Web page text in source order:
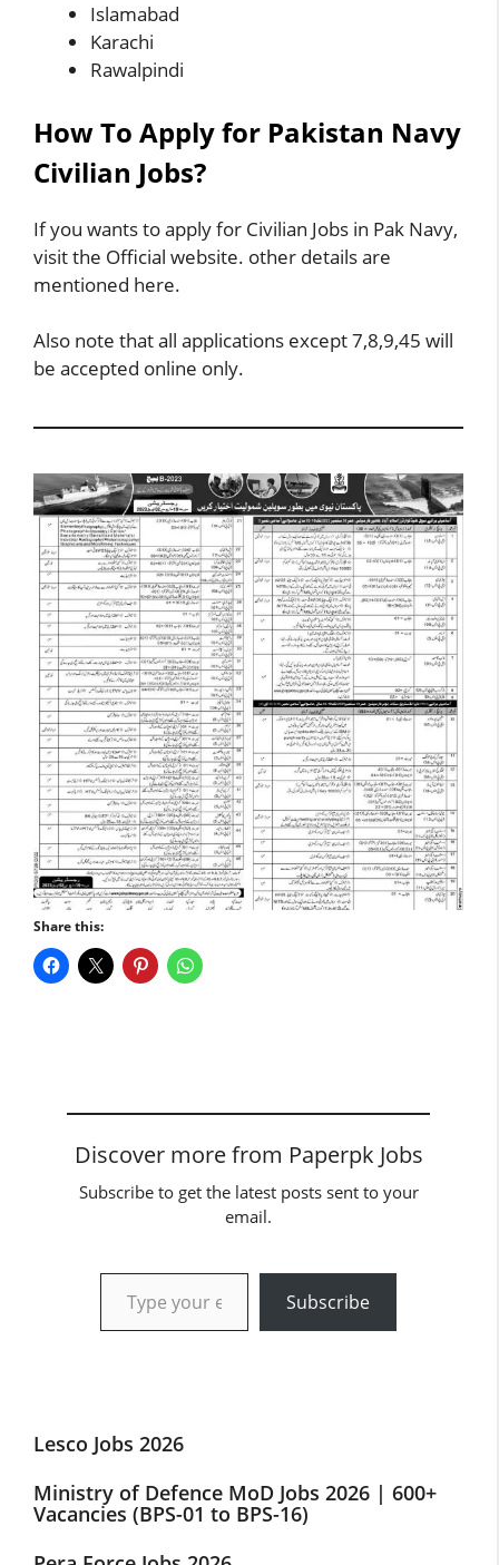
Islamabad
Karachi
Rawalpindi
How To Apply for Pakistan Navy
Civilian Jobs?
If you wants to apply for Civilian Jobs in Pak Navy,
visit the Official website. other details are
mentioned here.
Also note that all applications except 7,8,9,45 will
be accepted online only.
Share this:
Discover more from Paperpk Jobs
Subscribe to get the latest posts sent to your
email.
Type your email…
Subscribe
Lesco Jobs 2026
Ministry of Defence MoD Jobs 2026 | 600+
Vacancies (BPS-01 to BPS-16)